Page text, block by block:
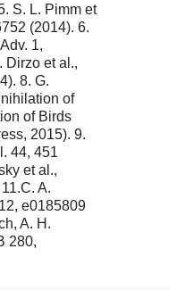
S. L. Pimm et
(2014). 6.
1,
Dirzo et al.,
8. G.
of
of Birds
2015). 9.
44, 451
et al.,
A.
e0185809
A. H.
280,